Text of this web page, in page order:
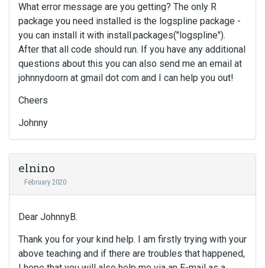
n
g
t
h
d
e
e
r
b
a
What error message are you getting? The only R
package you need installed is the logspline package -
you can install it with install.packages("logspline").
After that all code should run. If you have any additional
questions about this you can also send me an email at
johnnydoorn at gmail dot com and I can help you out!
Cheers
Johnny
elnino
February 2020
Dear JohnnyB.
Thank you for your kind help. I am firstly trying with your
above teaching and if there are troubles that happened,